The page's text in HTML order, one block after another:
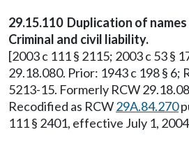
29.15.110 Duplication of
Criminal and civil liability.
[2003 c 111 § 2115; 2003 c 53 §
29.18.080. Prior: 1943 c 198 § 6;
5213-15. Formerly RCW
Recodified as RCW29A.84.270
111 § 2401, effective July 1,